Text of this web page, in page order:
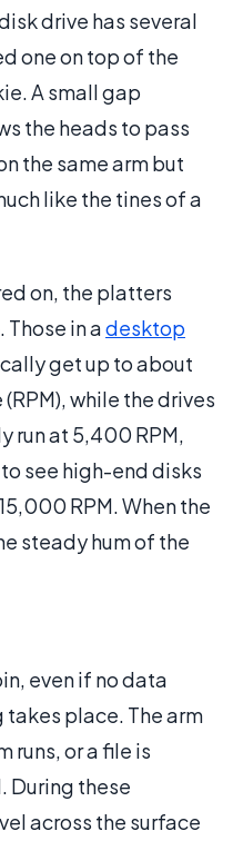
drive has several
one on top of the
A small gap
the heads to pass
the same arm but
like the tines of a
on, the platters
in adesktop
get up to about
while the drives
run at 5,400 RPM,
see high-end disks
RPM. When the
steady hum of the
even if no data
place. The arm
runs, or a file is
During these
across the surface